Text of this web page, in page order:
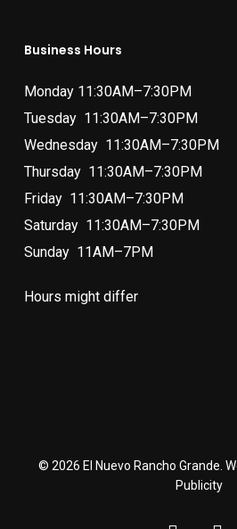
Business Hours
Monday 11:30AM–7:30PM
Tuesday 11:30AM–7:30PM
Wednesday 11:30AM–7:30PM
Thursday 11:30AM–7:30PM
Friday 11:30AM–7:30PM
Saturday 11:30AM–7:30PM
Sunday 11AM–7PM
Hours might differ
© 2026 El Nuevo Rancho Grande.
Publicity